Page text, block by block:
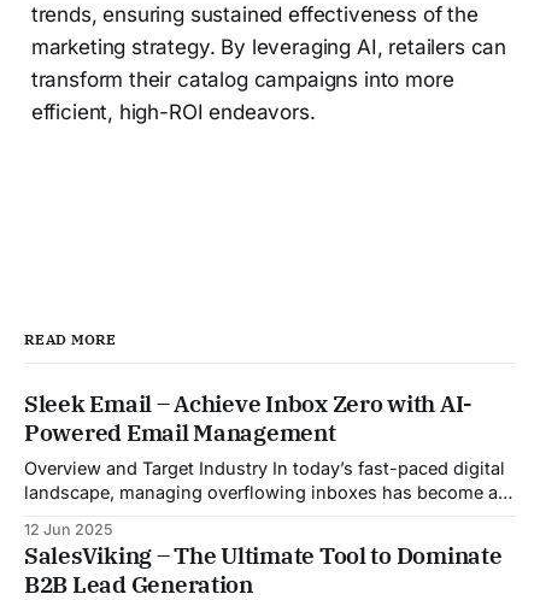
trends, ensuring sustained effectiveness of the
marketing strategy. By leveraging AI, retailers can
transform their catalog campaigns into more
efficient, high-ROI endeavors.
READ MORE
Sleek Email – Achieve Inbox Zero with AI-
Powered Email Management
Overview and Target Industry In today’s fast-paced digital
landscape, managing overflowing inboxes has become a
Email was developed as an intelligent email organization
system that introduces sender-based grouping and
automated inbox zero workflows to tackle this very
12 Jun 2025
SalesViking – The Ultimate Tool to Dominate
B2B Lead Generation